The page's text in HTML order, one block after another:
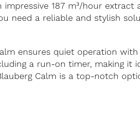
187 m³/hour
need a reliable and stylish
ensures quiet operation
a run-on timer, making it
Calm is a top-notch